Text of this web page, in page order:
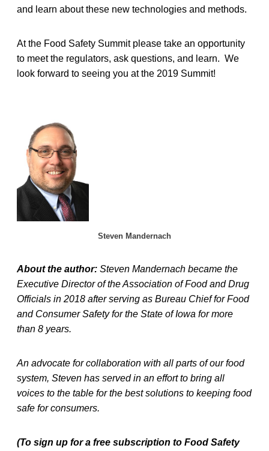
and learn about these new technologies and methods.
At the Food Safety Summit please take an opportunity
to meet the regulators, ask questions, and learn. We
look forward to seeing you at the 2019 Summit!
Steven Mandernach
About the author: Steven Mandernach became the
Executive Director of the Association of Food and Drug
Officials in 2018 after serving as Bureau Chief for Food
and Consumer Safety for the State of Iowa for more
than 8 years.
An advocate for collaboration with all parts of our food
system, Steven has served in an effort to bring all
voices to the table for the best solutions to keeping food
safe for consumers.
(To sign up for a free subscription to Food Safety